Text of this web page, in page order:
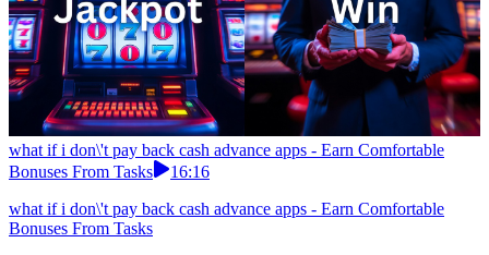
what if i don\'t pay back cash advance apps - Earn Comfortable
Bonuses From Tasks
16:16
what if i don\'t pay back cash advance apps - Earn Comfortable
Bonuses From Tasks